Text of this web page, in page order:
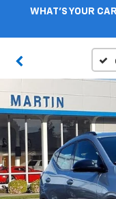
WHAT'S YOUR